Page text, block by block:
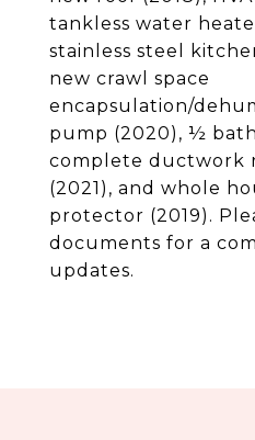
tankless water
stainless steel
new crawl space
encapsulation/
pump (2020), ½
complete ductwork
(2021), and whole
protector (2019).
documents for a
updates.